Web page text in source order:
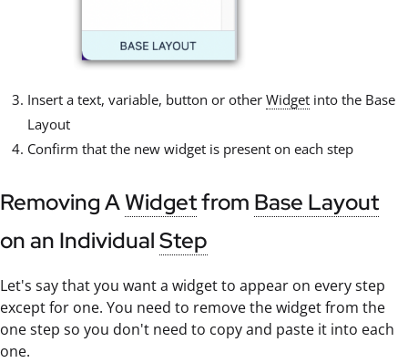
Insert a text, variable, button or other Widget into the Base
Layout
Confirm that the new widget is present on each step
Removing AWidgetfrom Base Layout
on an IndividualStep
Let's say that you want a widget to appear on every step
except for one. You need to remove the widget from the
one step so you don't need to copy and paste it into each
one.